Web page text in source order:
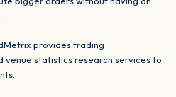
provides trading
venue statistics research services to